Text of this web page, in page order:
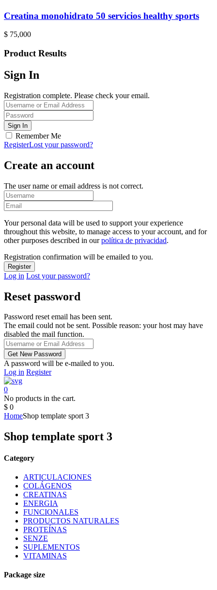
Creatina monohidrato 50 servicios healthy sports
$ 75,000
Product Results
Sign In
Registration complete. Please check your email.
Remember Me
RegisterLost your password?
Create an account
The user name or email address is not correct.
Your personal data will be used to support your experience
throughout this website, to manage access to your account, and for
other purposes described in ourpolítica de privacidad.
Registration confirmation will be emailed to you.
Log in Lost your password?
Reset password
Password reset email has been sent.
The email could not be sent. Possible reason: your host may have
disabled the mail function.
A password will be e-mailed to you.
Log in Register
0
No products in the cart.
$ 0
HomeShop template sport 3
Shop template sport 3
Category
ARTICULACIONES
COLÁGENOS
CREATINAS
ENERGIA
FUNCIONALES
PRODUCTOS NATURALES
PROTEÍNAS
SENZE
SUPLEMENTOS
VITAMINAS
Package size